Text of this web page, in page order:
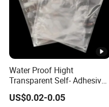
Water Proof Hight
Transparent Self- Adhesive
Packaging Plastic Bag with
Ventilation Voles
US$0.02-0.05